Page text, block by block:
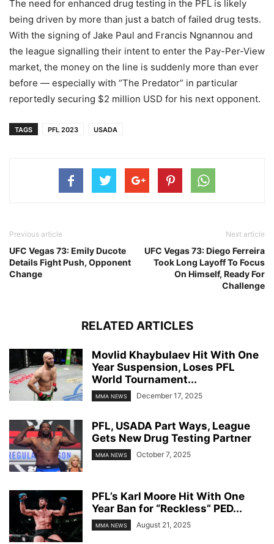
The need for enhanced drug testing in the PFL is likely
being driven by more than just a batch of failed drug tests.
With the signing of Jake Paul and Francis Ngnannou and
the league signalling their intent to enter the Pay-Per-View
market, the money on the line is suddenly more than ever
before — especially with “The Predator” in particular
reportedly securing $2 million USD for his next opponent.
TAGS PFL 2023 USADA
Previous article
UFC Vegas 73: Emily Ducote
Details Fight Push, Opponent
Change
Next article
UFC Vegas 73: Diego Ferreira
Took Long Layoff To Focus
On Himself, Ready For
Challenge
RELATED ARTICLES
Movlid Khaybulaev Hit With One
Year Suspension, Loses PFL
World Tournament...
MMA NEWS December 17, 2025
PFL, USADA Part Ways, League
Gets New Drug Testing Partner
MMA NEWS October 7, 2025
PFL’s Karl Moore Hit With One
Year Ban for “Reckless” PED...
MMA NEWS August 21, 2025